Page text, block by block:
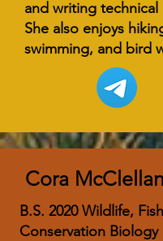
and writing technical
She also enjoys
swimming, and bird
Cora
B.S. 2020 Wildlife,
Conservation Biology